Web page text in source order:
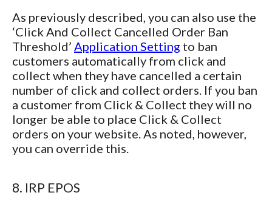
As previously described, you can also use the
‘Click And Collect Cancelled Order Ban
Threshold’ Application Setting to ban
customers automatically from click and
collect when they have cancelled a certain
number of click and collect orders. If you ban
a customer from Click & Collect they will no
longer be able to place Click & Collect
orders on your website. As noted, however,
you can override this.
8. IRP EPOS